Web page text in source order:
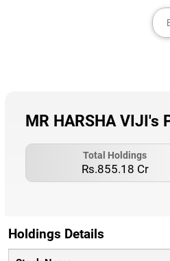
MR HARSHA VIJI's
Total Holdings
Rs.855.18 Cr
Holdings Details